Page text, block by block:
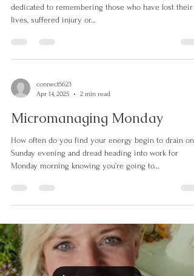
In Canada on April 28, the National Day of Mourning is
lives, suffered injury or...
Apr 14, 2025
2 min read
Micromanaging Monday
How often do you find your energy begin to drain on
Monday morning knowing you’re going to...